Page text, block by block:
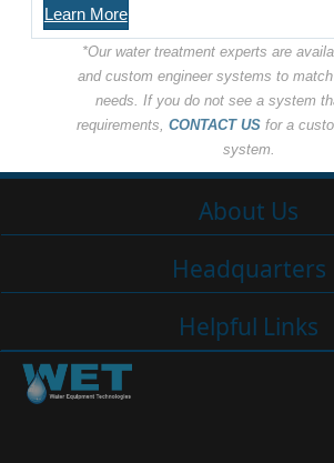
Learn More
*Our water treatment experts are
and custom engineer systems to
needs. If you do not see a system
requirements, CONTACT US for a
system.
About Us
Headquarters
Helpful Links